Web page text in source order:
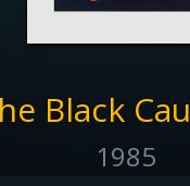
Black
1985